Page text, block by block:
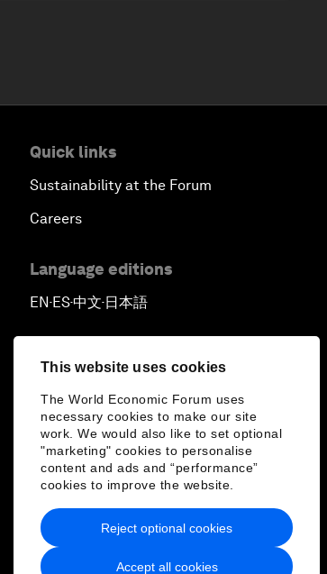
This website uses cookies
The World Economic Forum uses
necessary cookies to make our site
work. We would also like to set optional
"marketing" cookies to personalise
content and ads and “performance”
cookies to improve the website.
Accept all cookies
Reject optional cookies
Quick links
Sustainability at the Forum
Careers
Language editions
EN▪ES▪中文▪ 日本語